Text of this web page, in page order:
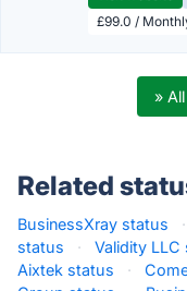
£99.0 /
»
Related
BusinessXray status ·
status
· Validity LLC
Aixtek status
·